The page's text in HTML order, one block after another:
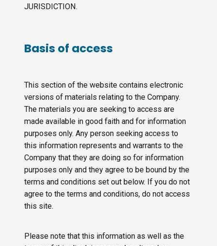
JURISDICTION.
Basis of access
This section of the website contains electronic
versions of materials relating to the Company.
The materials you are seeking to access are
made available in good faith and for information
purposes only. Any person seeking access to
this information represents and warrants to the
Company that they are doing so for information
purposes only and they agree to be bound by the
terms and conditions set out below. If you do not
agree to the terms and conditions, do not access
this site.
Please note that this information as well as the